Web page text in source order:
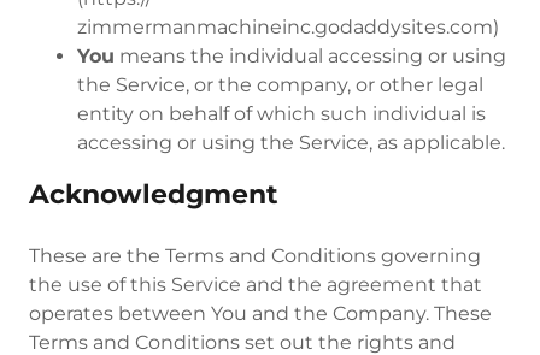
zimmermanmachineinc.godaddysites.com)
You means the individual accessing or using
the Service, or the company, or other legal
entity on behalf of which such individual is
accessing or using the Service, as applicable.
Acknowledgment
These are the Terms and Conditions governing
the use of this Service and the agreement that
operates between You and the Company. These
Terms and Conditions set out the rights and